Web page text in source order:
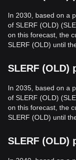
In 2030, based on a
of SLERF (OLD)
on this forecast, the
SLERF (OLD) until
SLERF (OLD)
In 2035, based on a
of SLERF (OLD)
on this forecast, the
SLERF (OLD) until
SLERF (OLD)